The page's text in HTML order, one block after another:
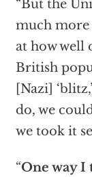
“But the
much
at how well
British
[Nazi]
do, we
we took it
“One way I